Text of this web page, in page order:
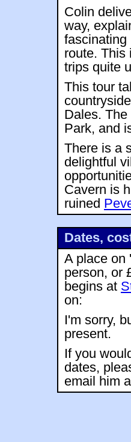
Colin
way,
fascinating
route. This
trips quite
This tour
Dales.
Park, and
There is a
delightful
Cavern is
ruined
Dates,
A place on
person, or
begins at
on:
I'm sorry,
present.
If you
dates,
email him